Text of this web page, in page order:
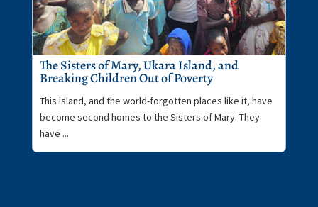
The Sisters of Mary, Ukara Island, and
Breaking Children Out of Poverty
This island, and the world-forgotten places like it, have
become second homes to the Sisters of Mary. They
have ...